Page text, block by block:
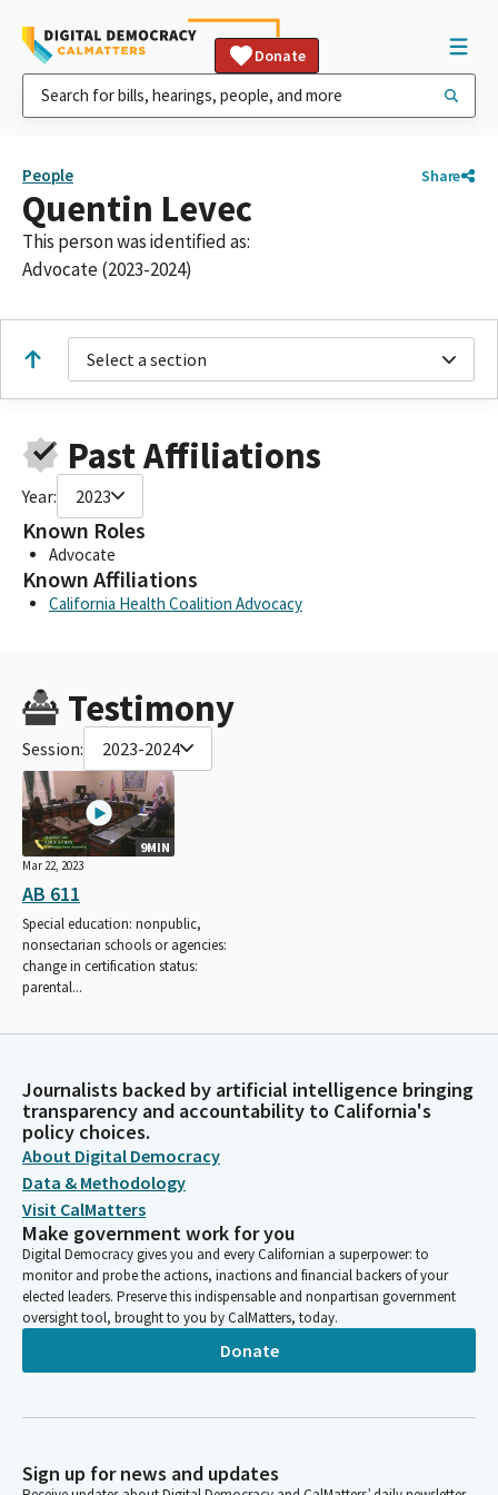
Donate
People Share
Quentin Levec
This person was identified as:
Advocate (2023-2024)
Select a section
Past Affiliations
Year: 2023
Known Roles
Advocate
Known Affiliations
California Health Coalition Advocacy
Testimony
Session: 2023-2024
9MIN
Mar 22, 2023
AB 611
Special education: nonpublic,
nonsectarian schools or agencies:
change in certification status:
parental...
Journalists backed by artificial intelligence bringing
transparency and accountability to California's
policy choices.
About Digital Democracy
Data & Methodology
Visit CalMatters
Make government work for you
Digital Democracy gives you and every Californian a superpower: to
monitor and probe the actions, inactions and financial backers of your
elected leaders. Preserve this indispensable and nonpartisan government
oversight tool, brought to you by CalMatters, today.
Donate
Sign up for news and updates